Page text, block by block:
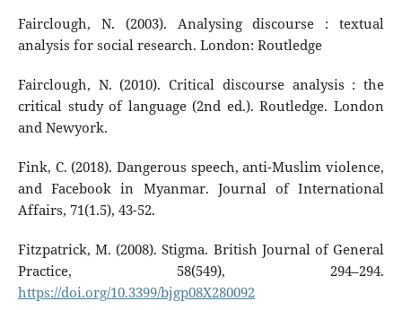
Fairclough, N. (2003). Analysing discourse : textual
analysis for social research. London: Routledge
Fairclough, N. (2010). Critical discourse analysis : the
critical study of language (2nd ed.). Routledge. London
and Newyork.
Fink, C. (2018). Dangerous speech, anti-Muslim violence,
and Facebook in Myanmar. Journal of International
Affairs, 71(1.5), 43-52.
Fitzpatrick, M. (2008). Stigma. British Journal of General
Practice, 58(549), 294–294.
https://doi.org/10.3399/bjgp08X280092